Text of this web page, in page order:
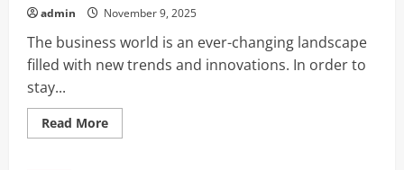
admin November 9, 2025
The business world is an ever-changing landscape
filled with new trends and innovations. In order to
stay...
Read MoreRead
more